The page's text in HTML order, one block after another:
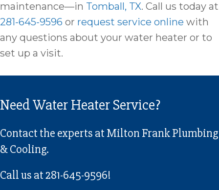
maintenance—in Tomball, TX. Call us today at
281-645-9596 or request service online with
any questions about your water heater or to
set up a visit.
Need Water Heater Service?
Contact the experts at Milton Frank Plumbing
& Cooling.
Call us at281-645-9596!